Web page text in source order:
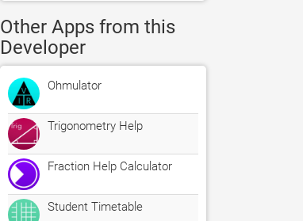
Other Apps from this
Developer
Ohmulator
Trigonometry Help
Fraction Help Calculator
Student Timetable